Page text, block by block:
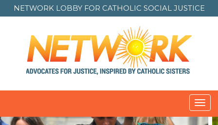
NETWORK LOBBY FOR CATHOLIC SOCIAL JUSTICE